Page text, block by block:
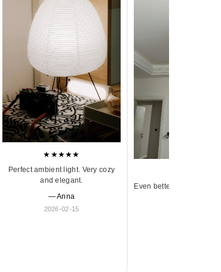
★★★★★
Perfect ambient light. Very cozy
and elegant.
— Anna
2026-02-15
Even better in person.